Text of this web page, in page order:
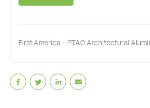
First America – PTAC Architectural